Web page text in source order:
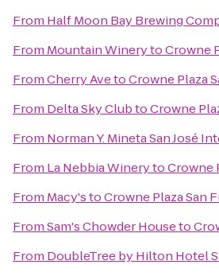
From Half Moon Bay Brewing
From Mountain WinerytoCrowne
FromCherry AvetoCrowne Plaza
From Delta Sky ClubtoCrowne
From Norman Y. Mineta San José
From La Nebbia WinerytoCrowne
From Macy'stoCrowne Plaza San
FromSam's Chowder Houseto
From DoubleTree by Hilton Hotel